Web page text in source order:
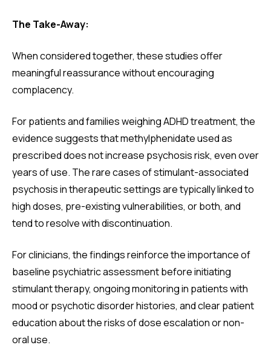
The Take-Away:
When considered together, these studies offer
meaningful reassurance without encouraging
complacency.
For patients and families weighing ADHD treatment, the
evidence suggests that methylphenidate used as
prescribed does not increase psychosis risk, even over
years of use. The rare cases of stimulant-associated
psychosis in therapeutic settings are typically linked to
high doses, pre-existing vulnerabilities, or both, and
tend to resolve with discontinuation.
For clinicians, the findings reinforce the importance of
baseline psychiatric assessment before initiating
stimulant therapy, ongoing monitoring in patients with
mood or psychotic disorder histories, and clear patient
education about the risks of dose escalation or non-
oral use.